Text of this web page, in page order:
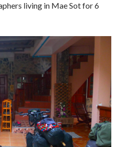
living in Mae Sot for 6